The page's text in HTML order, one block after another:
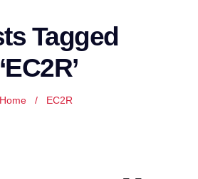
Tagged
‘EC2R’
Home / EC2R